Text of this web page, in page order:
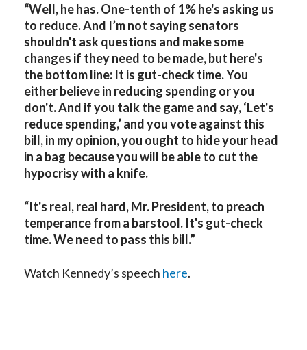
“Well, he has. One-tenth of 1% he's asking us
to reduce. And I’m not saying senators
shouldn't ask questions and make some
changes if they need to be made, but here's
the bottom line: It is gut-check time. You
either believe in reducing spending or you
don't. And if you talk the game and say, ‘Let's
reduce spending,’ and you vote against this
bill, in my opinion, you ought to hide your head
in a bag because you will be able to cut the
hypocrisy with a knife.
“It's real, real hard, Mr. President, to preach
temperance from a barstool. It's gut-check
time. We need to pass this bill.”
Watch Kennedy’s speech here.